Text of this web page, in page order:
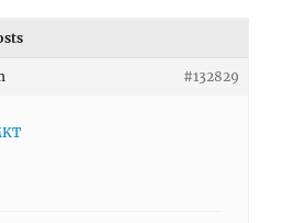
#132829